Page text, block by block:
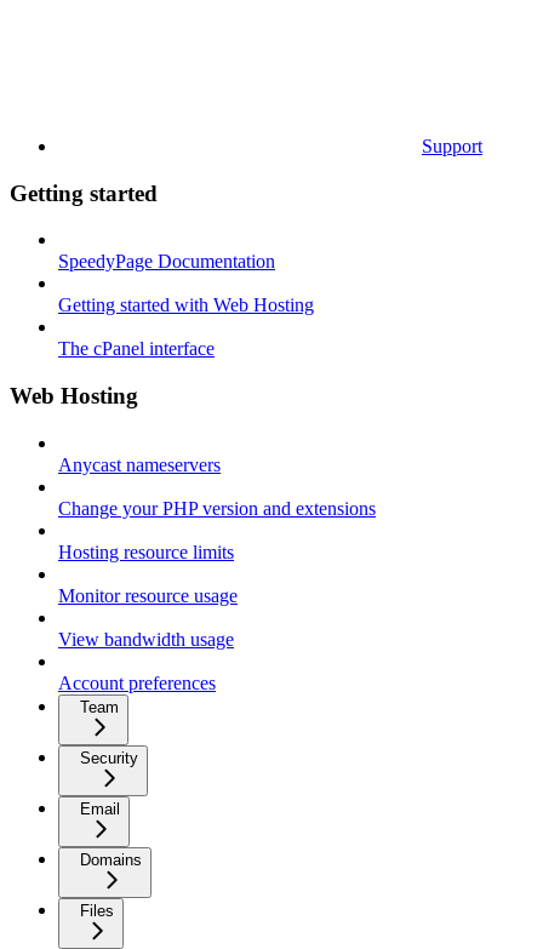
Support
Getting started
SpeedyPage Documentation
Getting started with Web Hosting
The cPanel interface
Web Hosting
Anycast nameservers
Change your PHP version and extensions
Hosting resource limits
Monitor resource usage
View bandwidth usage
Account preferences
Team
Security
Email
Domains
Files